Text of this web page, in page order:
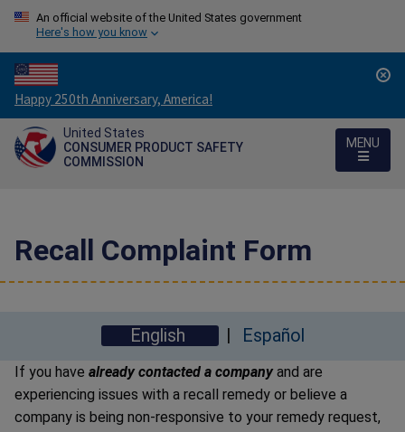
An official website of the United States government
Here's how you know
Countdown
to
America's
250th
Happy 250th Anniversary, America!
United States
CONSUMER PRODUCT SAFETY
COMMISSION
MENU
Recall Complaint Form
English Español
If you have already contacted a companyand are
experiencing issues with a recall remedy or believe a
company is being non-responsive to your remedy request,